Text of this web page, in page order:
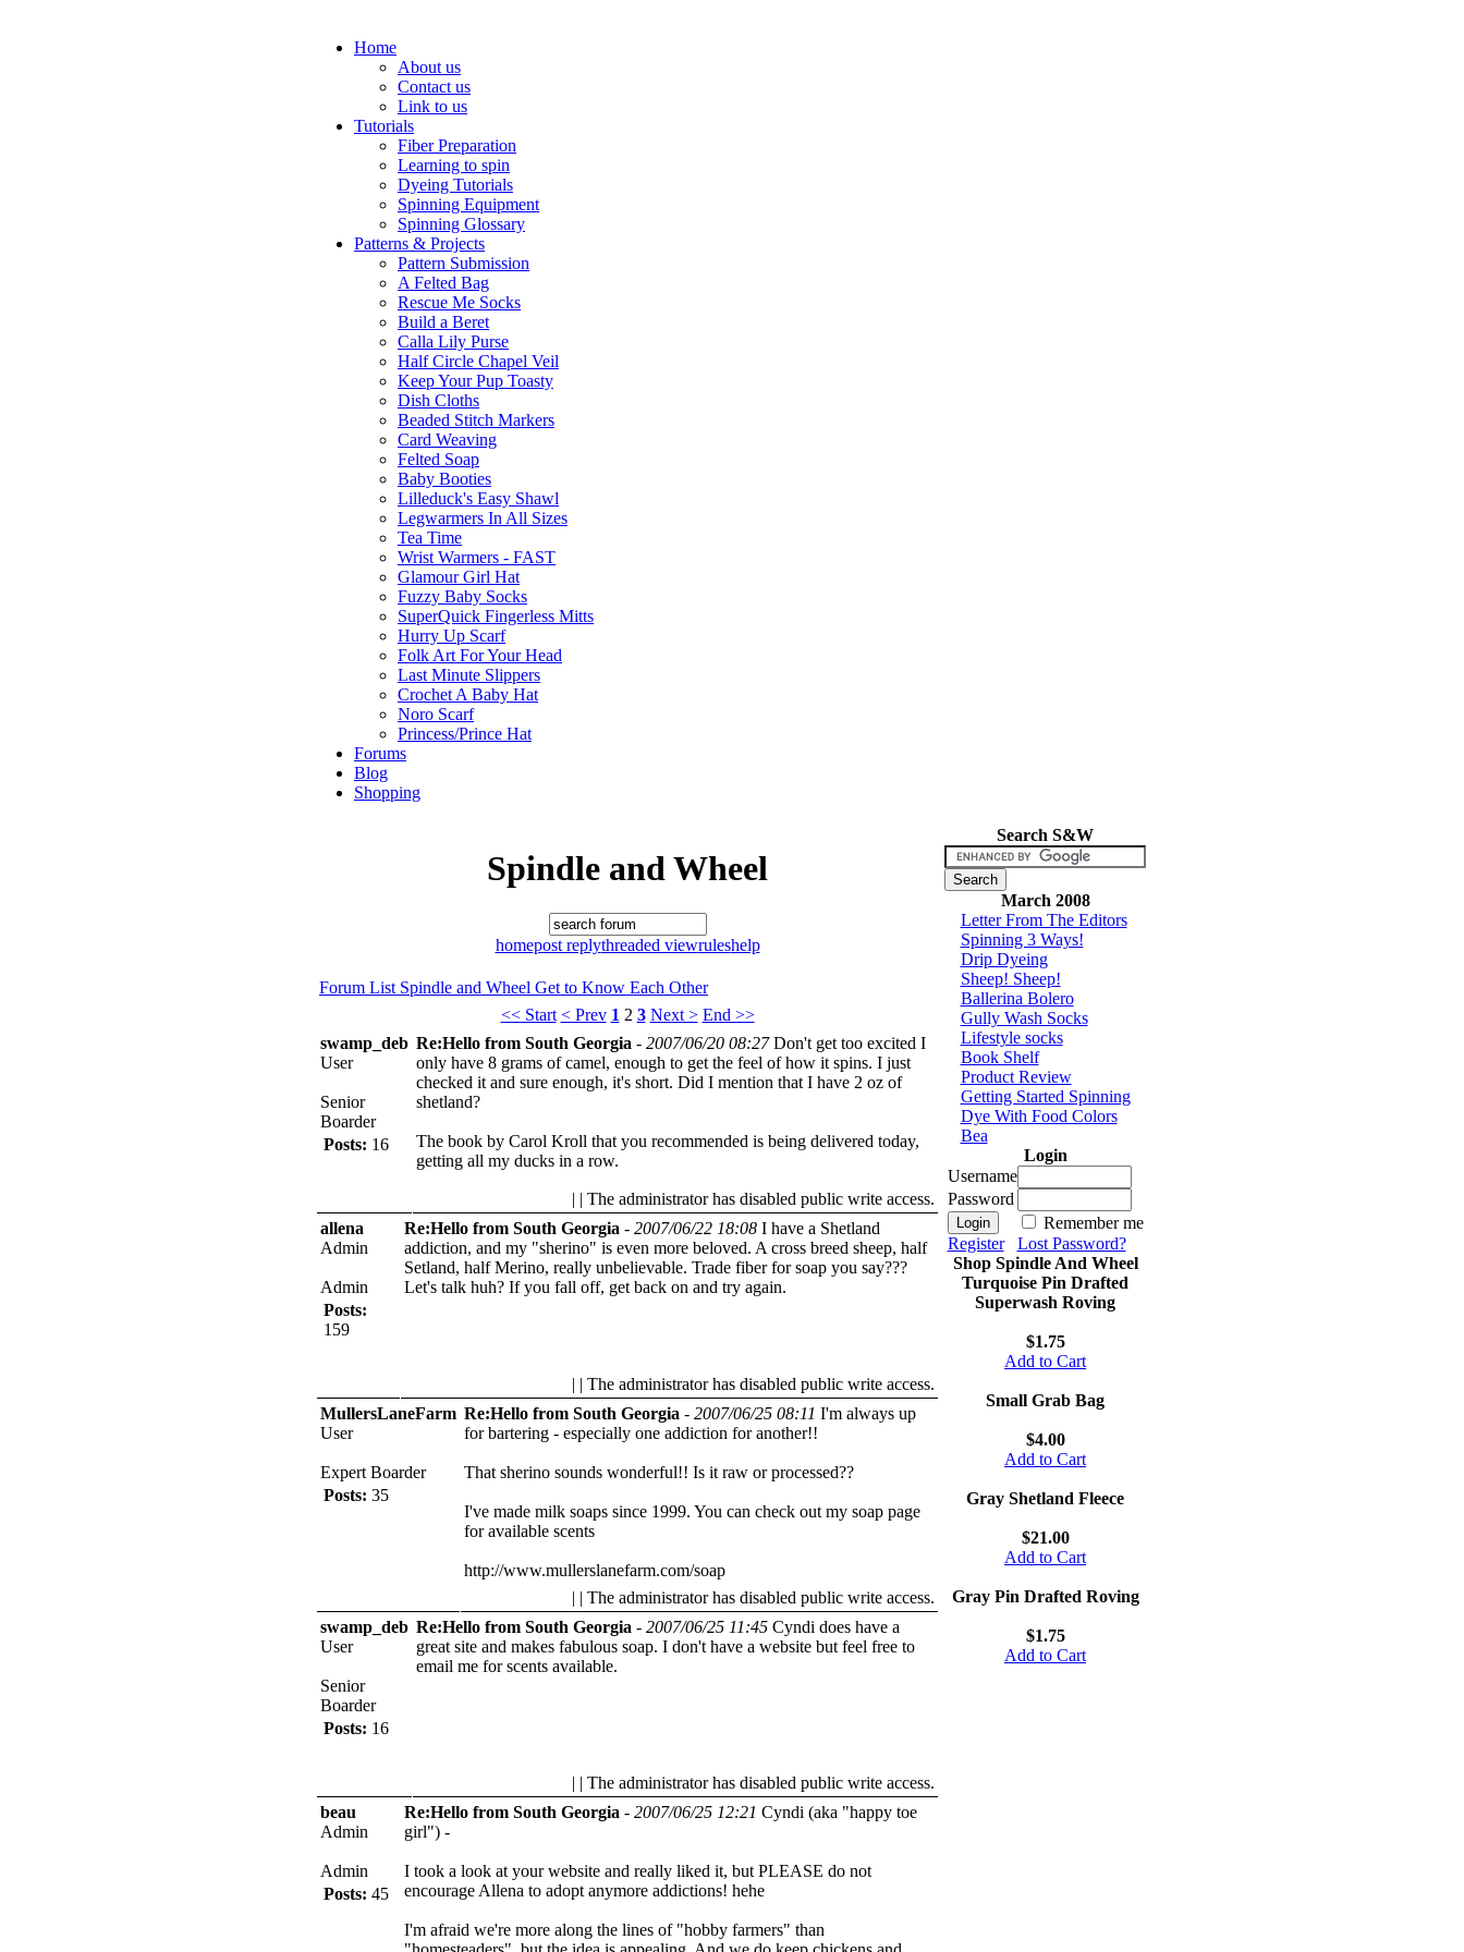
Home
About us
Contact us
Link to us
Tutorials
Fiber Preparation
Learning to spin
Dyeing Tutorials
Spinning Equipment
Spinning Glossary
Patterns & Projects
Pattern Submission
A Felted Bag
Rescue Me Socks
Build a Beret
Calla Lily Purse
Half Circle Chapel Veil
Keep Your Pup Toasty
Dish Cloths
Beaded Stitch Markers
Card Weaving
Felted Soap
Baby Booties
Lilleduck's Easy Shawl
Legwarmers In All Sizes
Tea Time
Wrist Warmers - FAST
Glamour Girl Hat
Fuzzy Baby Socks
SuperQuick Fingerless Mitts
Hurry Up Scarf
Folk Art For Your Head
Last Minute Slippers
Crochet A Baby Hat
Noro Scarf
Princess/Prince Hat
Forums
Blog
Shopping
Spindle and Wheel
homepost replythreaded viewruleshelp
Forum List Spindle and Wheel Get to Know Each Other
<< Start < Prev 1 2 3 Next > End >>
swamp_deb
User
Senior
Boarder
Posts: 16
Re:Hello from South Georgia - 2007/06/20 08:27 Don't get too excited I
only have 8 grams of camel, enough to get the feel of how it spins. I just
checked it and sure enough, it's short. Did I mention that I have 2 oz of
shetland?
The book by Carol Kroll that you recommended is being delivered today,
getting all my ducks in a row.
| | The administrator has disabled public write access.
allena
Admin
Admin
Posts:
159
Re:Hello from South Georgia - 2007/06/22 18:08 I have a Shetland
addiction, and my "sherino" is even more beloved. A cross breed sheep, half
Setland, half Merino, really unbelievable. Trade fiber for soap you say???
Let's talk huh? If you fall off, get back on and try again.
| | The administrator has disabled public write access.
MullersLaneFarm
User
Expert Boarder
Posts: 35
Re:Hello from South Georgia - 2007/06/25 08:11 I'm always up
for bartering - especially one addiction for another!!
That sherino sounds wonderful!! Is it raw or processed??
I've made milk soaps since 1999. You can check out my soap page
for available scents
http://www.mullerslanefarm.com/soap
| | The administrator has disabled public write access.
swamp_deb
User
Senior
Boarder
Posts: 16
Re:Hello from South Georgia - 2007/06/25 11:45 Cyndi does have a
great site and makes fabulous soap. I don't have a website but feel free to
email me for scents available.
| | The administrator has disabled public write access.
beau
Admin
Admin
Posts: 45
Re:Hello from South Georgia - 2007/06/25 12:21 Cyndi (aka "happy toe
girl") -
I took a look at your website and really liked it, but PLEASE do not
encourage Allena to adopt anymore addictions! hehe
I'm afraid we're more along the lines of "hobby farmers" than
Search S&W
March 2008
Letter From The Editors
Spinning 3 Ways!
Drip Dyeing
Sheep! Sheep!
Ballerina Bolero
Gully Wash Socks
Lifestyle socks
Book Shelf
Product Review
Getting Started Spinning
Dye With Food Colors
Bea
Login
Username
Password
Remember me
Register
Lost Password?
Shop Spindle And Wheel
Turquoise Pin Drafted
Superwash Roving
$1.75
Add to Cart
Small Grab Bag
$4.00
Add to Cart
Gray Shetland Fleece
$21.00
Add to Cart
Gray Pin Drafted Roving
$1.75
Add to Cart